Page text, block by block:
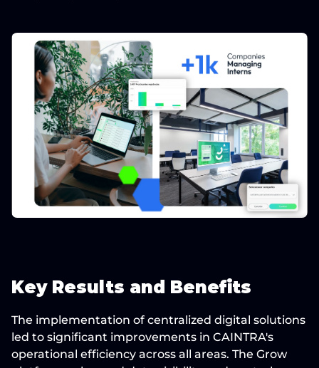
Key Results and Benefits
The implementation of centralized digital solutions
led to significant improvements in CAINTRA's
operational efficiency across all areas. The Grow